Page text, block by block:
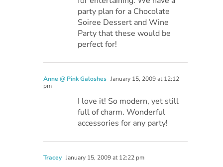
party plan for a Chocolate
Soiree Dessert and Wine
Party that these would be
perfect for!
Anne @ Pink Galoshes January 15, 2009 at 12:12
pm
I love it! So modern, yet still
full of charm. Wonderful
accessories for any party!
Tracey January 15, 2009 at 12:22 pm